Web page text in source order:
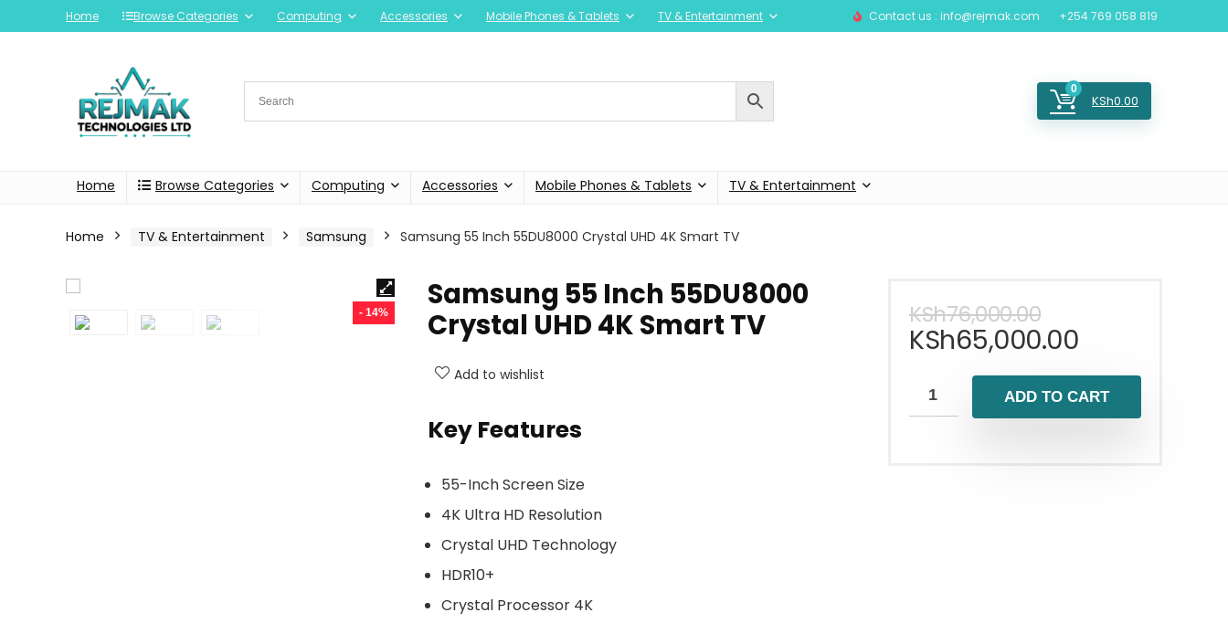
Home Browse Categories Computing Accessories Mobile Phones & Tablets TV & Entertainment Contact us : info@rejmak.com +254 769 058 819
0
KSh0.00
Home Browse Categories Computing Accessories Mobile Phones & Tablets TV & Entertainment
Home TV & Entertainment Samsung Samsung 55 Inch 55DU8000 Crystal UHD 4K Smart TV
- 14%
Samsung 55 Inch 55DU8000
Crystal UHD 4K Smart TV
Add to wishlist
Key Features
55-Inch Screen Size
4K Ultra HD Resolution
Crystal UHD Technology
HDR10+
Crystal Processor 4K
KSh76,000.00
KSh65,000.00
ADD TO CART